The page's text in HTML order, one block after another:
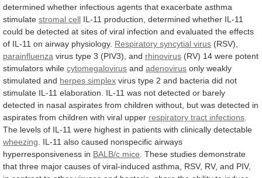
determined whether infectious agents that exacerbate asthma
stimulate stromal cell IL-11 production, determined whether IL-11
could be detected at sites of viral infection and evaluated the effects
of IL-11 on airway physiology. Respiratory syncytial virus (RSV),
parainfluenza virus type 3 (PIV3), and rhinovirus (RV) 14 were potent
stimulators while cytomegalovirus and adenovirus only weakly
stimulated and herpes simplex virus type 2 and bacteria did not
stimulate IL-11 elaboration. IL-11 was not detected or barely
detected in nasal aspirates from children without, but was detected in
aspirates from children with viral upper respiratory tract infections
The levels of IL-11 were highest in patients with clinically detectable
wheezing
IL-11 also caused nonspecific airways
hyperresponsiveness in BALB/c mice These studies demonstrate
that three major causes of viral-induced asthma, RSV, RV, and PIV,